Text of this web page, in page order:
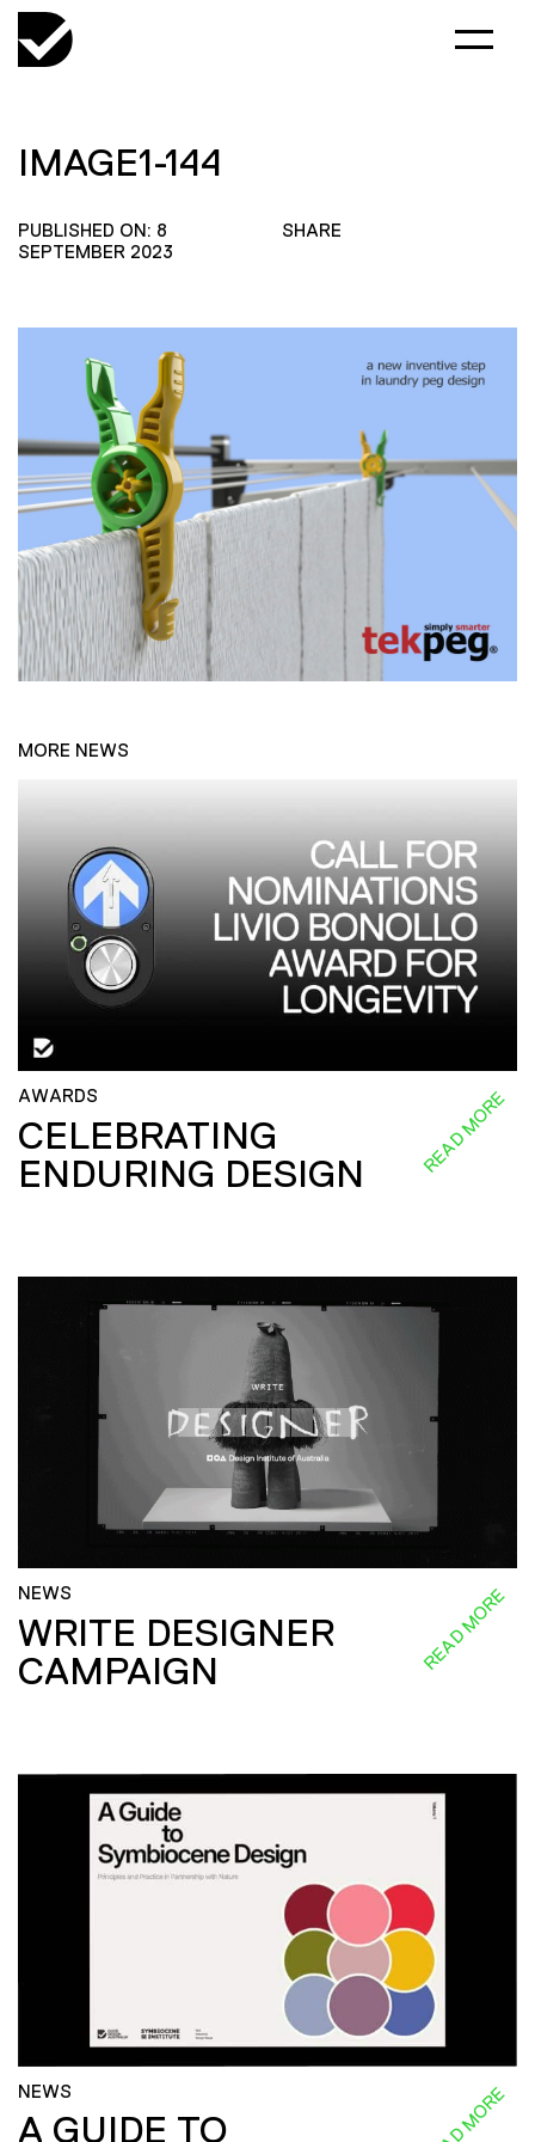
IMAGE1-144
PUBLISHED ON: 8
SEPTEMBER 2023
SHARE
MORE NEWS
AWARDS
CELEBRATING
ENDURING DESIGN
READ MORE
NEWS
WRITE DESIGNER
CAMPAIGN
READ MORE
NEWS
A GUIDE TO